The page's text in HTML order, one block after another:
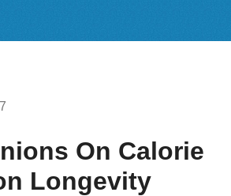
On Calorie
Longevity